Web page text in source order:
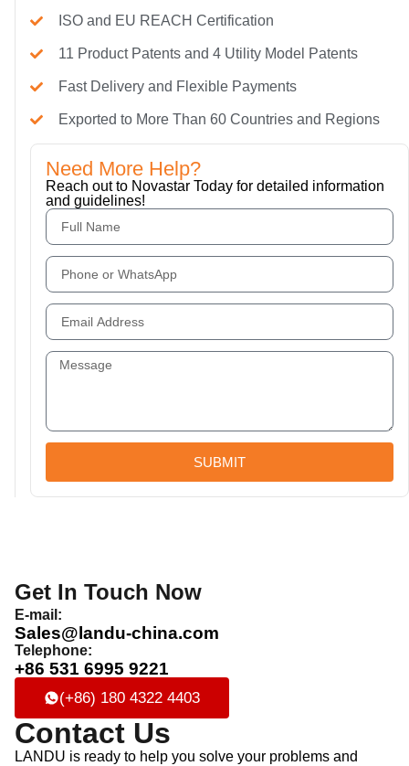
ISO and EU REACH Certification
11 Product Patents and 4 Utility Model Patents
Fast Delivery and Flexible Payments
Exported to More Than 60 Countries and Regions
Need More Help?
Reach out to Novastar Today for detailed information
and guidelines!
SUBMIT
Get In Touch Now
E-mail:
Sales@landu-china.com
Telephone:
+86 531 6995 9221
(+86) 180 4322 4403
Contact Us
LANDU is ready to help you solve your problems and